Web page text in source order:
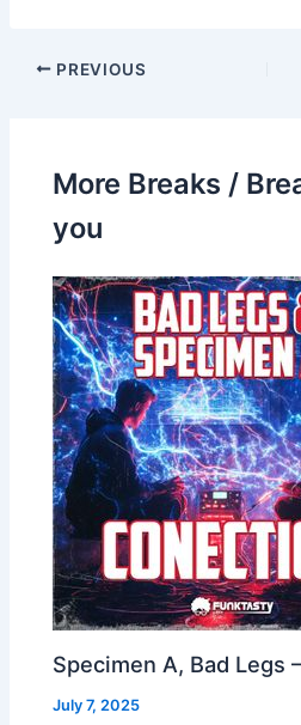
PREVIOUS
More Breaks /
you
Specimen A, Bad Legs
July 7, 2025